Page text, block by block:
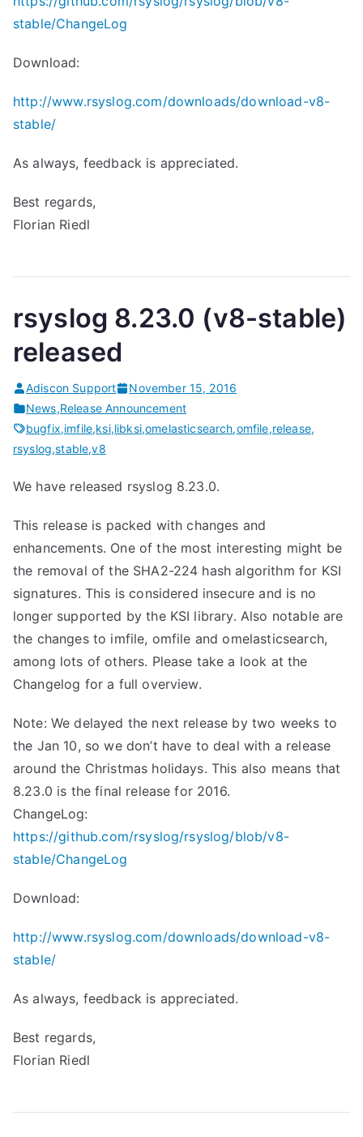
stable/ChangeLog
Download:
http://www.rsyslog.com/downloads/download-v8-
stable/
As always, feedback is appreciated.
Best regards,
Florian Riedl
rsyslog 8.23.0 (v8-stable)
released
Adiscon Support
November 15, 2016
News,Release Announcement
bugfix,imfile,ksi,libksi,omelasticsearch,omfile,release,
rsyslog,stable,v8
We have released rsyslog 8.23.0.
This release is packed with changes and
enhancements. One of the most interesting might be
the removal of the SHA2-224 hash algorithm for KSI
signatures. This is considered insecure and is no
longer supported by the KSI library. Also notable are
the changes to imfile, omfile and omelasticsearch,
among lots of others. Please take a look at the
Changelog for a full overview.
Note: We delayed the next release by two weeks to
the Jan 10, so we don’t have to deal with a release
around the Christmas holidays. This also means that
8.23.0 is the final release for 2016.
ChangeLog:
https://github.com/rsyslog/rsyslog/blob/v8-
stable/ChangeLog
Download:
http://www.rsyslog.com/downloads/download-v8-
stable/
As always, feedback is appreciated.
Best regards,
Florian Riedl